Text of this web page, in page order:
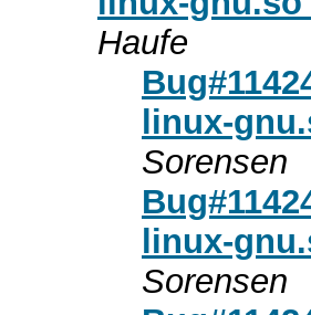
Haufe
linux-
Sorensen
linux-
Sorensen